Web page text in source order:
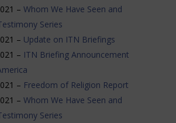
– Whom We Have Seen and
Series
– Update on ITN Briefings
– ITN Briefing Announcement
– Freedom of Religion Report
– Whom We Have Seen and
Series